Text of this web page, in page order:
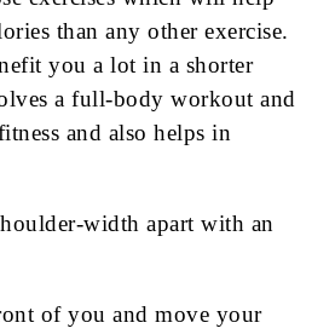
than any other exercise.
you a lot in a shorter
a full-body workout and
and also helps in
width apart with an
of you and move your